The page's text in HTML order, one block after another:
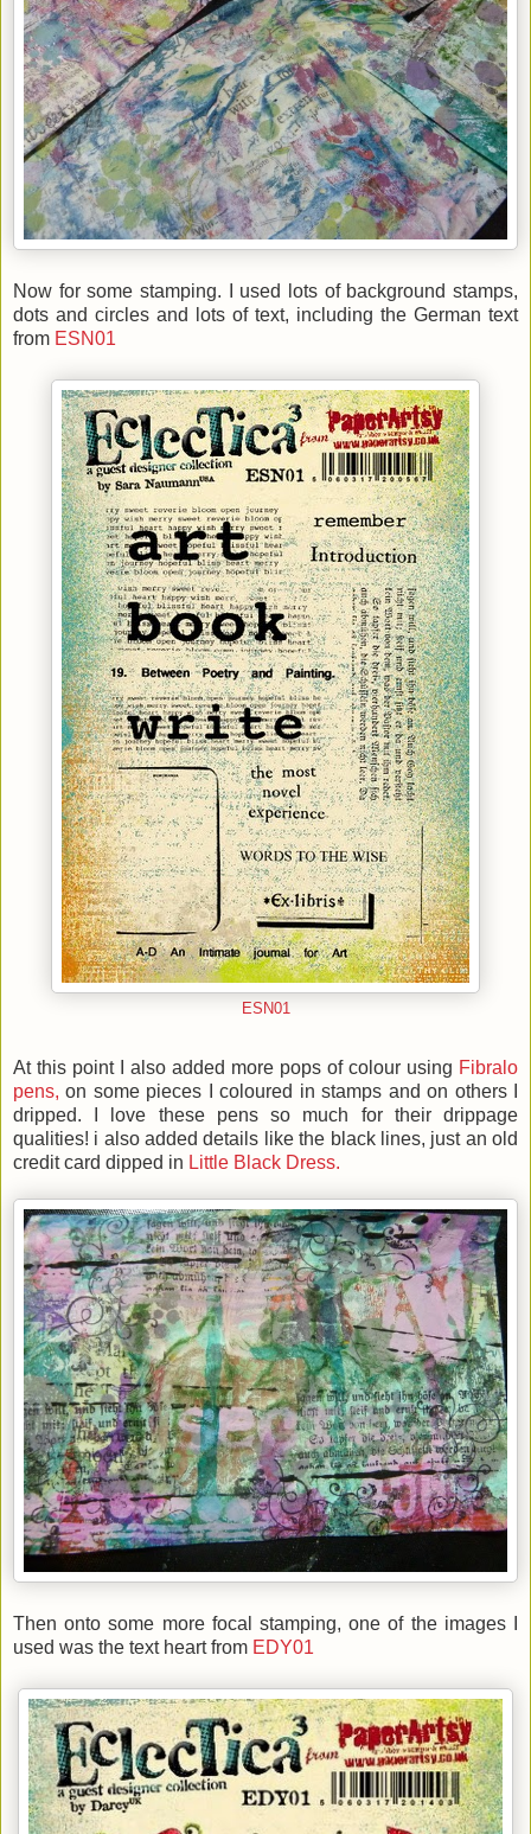
Now for some stamping. I used lots of background stamps,
dots and circles and lots of text, including the German text
from ESN01
ESN01
At this point I also added more pops of colour using Fibralo
pens, on some pieces I coloured in stamps and on others I
dripped. I love these pens so much for their drippage
qualities! i also added details like the black lines, just an old
credit card dipped in Little Black Dress.
Then onto some more focal stamping, one of the images I
used was the text heart from EDY01